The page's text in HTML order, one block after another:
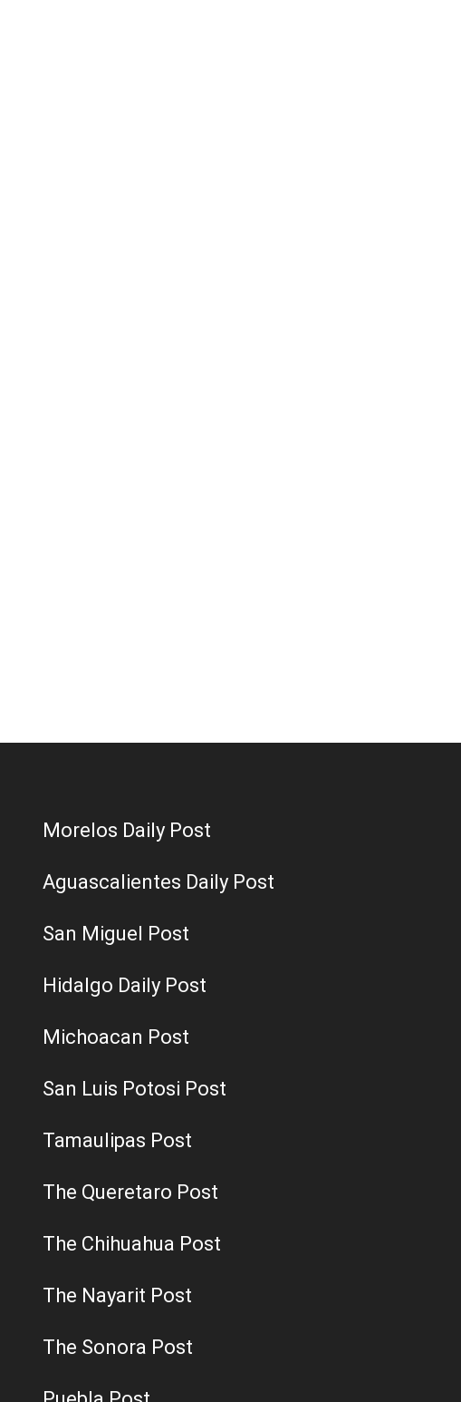
Morelos Daily Post
Aguascalientes Daily Post
San Miguel Post
Hidalgo Daily Post
Michoacan Post
San Luis Potosi Post
Tamaulipas Post
The Queretaro Post
The Chihuahua Post
The Nayarit Post
The Sonora Post